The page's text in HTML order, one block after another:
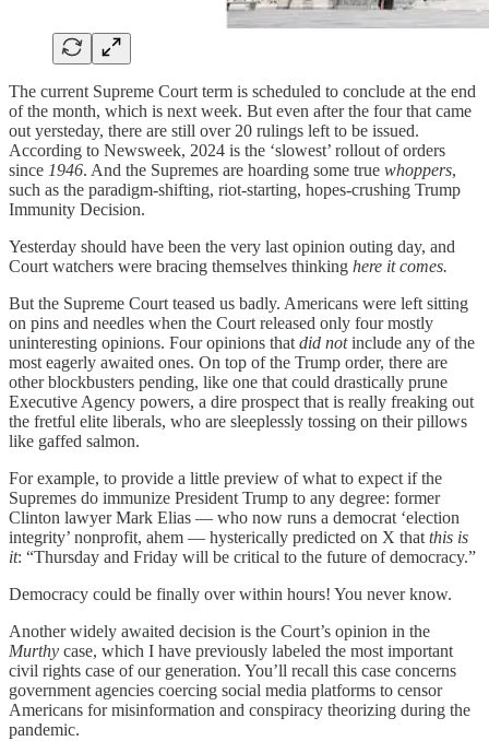
The current Supreme Court term is scheduled to conclude at the end
of the month, which is next week. But even after the four that came
out yersteday, there are still over 20 rulings left to be issued.
According to Newsweek, 2024 is the ‘slowest’ rollout of orders
since 1946. And the Supremes are hoarding some true whoppers,
such as the paradigm-shifting, riot-starting, hopes-crushing Trump
Immunity Decision.
Yesterday should have been the very last opinion outing day, and
Court watchers were bracing themselves thinking here it comes.
But the Supreme Court teased us badly. Americans were left sitting
on pins and needles when the Court released only four mostly
uninteresting opinions. Four opinions that did notinclude any of the
most eagerly awaited ones. On top of the Trump order, there are
other blockbusters pending, like one that could drastically prune
Executive Agency powers, a dire prospect that is really freaking out
the fretful elite liberals, who are sleeplessly tossing on their pillows
like gaffed salmon.
For example, to provide a little preview of what to expect if the
Supremes do immunize President Trump to any degree: former
Clinton lawyer Mark Elias — who now runs a democrat ‘election
integrity’ nonprofit, ahem — hysterically predicted on X that this is
it: “Thursday and Friday will be critical to the future of democracy.”
Democracy could be finally over within hours! You never know.
Another widely awaited decision is the Court’s opinion in the
Murthy case, which I have previously labeled the most important
civil rights case of our generation. You’ll recall this case concerns
government agencies coercing social media platforms to censor
Americans for misinformation and conspiracy theorizing during the
pandemic.